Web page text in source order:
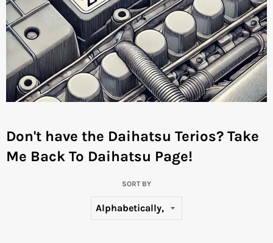
Don't have the Daihatsu Terios? Take
Me Back To Daihatsu Page!
SORT BY